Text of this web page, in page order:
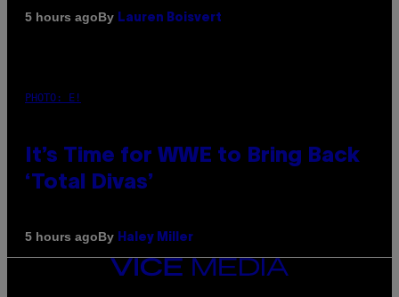
5 hours agoBy Lauren Boisvert
PHOTO: E!
It’s Time for WWE to Bring Back
‘Total Divas’
5 hours agoBy Haley Miller
VICE
MEDIA